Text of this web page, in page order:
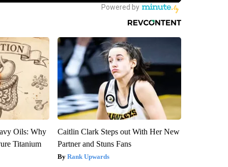
Oils: Why
Titanium
Caitlin Clark Steps out With Her New
Partner and Stuns Fans
Rank Upwards